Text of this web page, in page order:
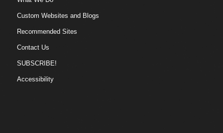
Custom Websites and Blogs
Recommended Sites
Contact Us
SUBSCRIBE!
Accessibility